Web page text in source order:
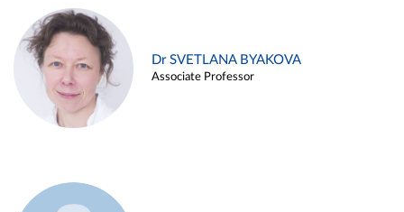
Dr SVETLANA BYAKOVA
Associate Professor